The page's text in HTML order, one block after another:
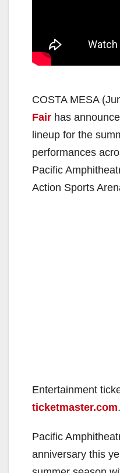
COSTA MESA
Fair has
lineup for the
performances
Pacific
Action Sports
Entertainment
ticketmaster.com.
Pacific
anniversary this